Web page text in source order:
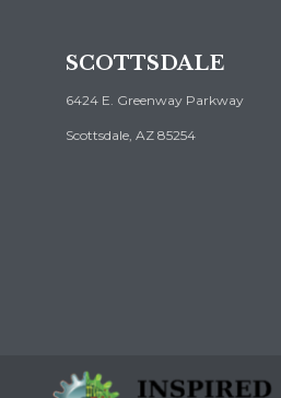
SCOTTSDALE
6424 E. Greenway Parkway
Scottsdale, AZ 85254